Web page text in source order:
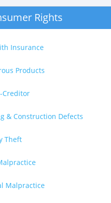
Rights
Insurance
Products
Creditor
& Construction Defects
Theft
Malpractice